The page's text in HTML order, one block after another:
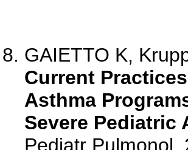
GAIETTO K,
Current
Asthma
Severe Pediatric
Pediatr Pulmonol.